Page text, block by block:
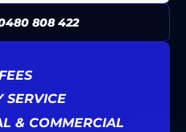
808 422
SERVICE
& COMMERCIAL